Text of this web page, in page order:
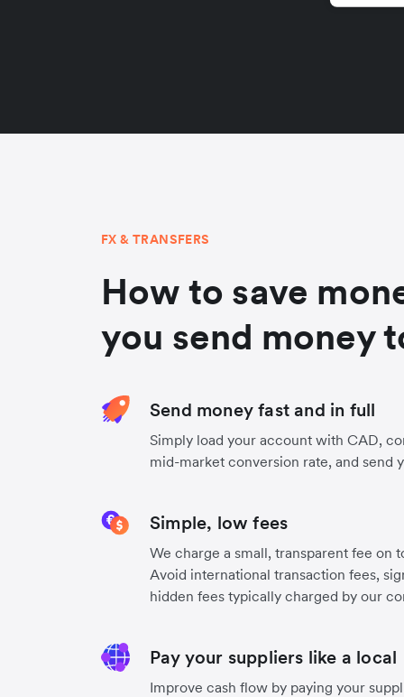
FX & TRANSFERS
How to save
you send money
Send money fast and in full
Simply load your account with CAD,
mid-market conversion rate, and send
Simple, low fees
We charge a small, transparent fee on
Avoid international transaction fees,
hidden fees typically charged by our
Pay your suppliers like a local
Improve cash flow by paying your